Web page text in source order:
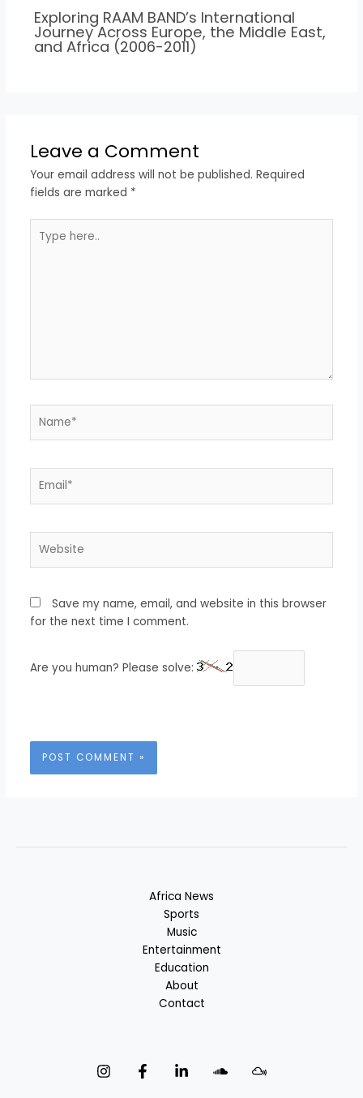
Exploring RAAM BAND’s International
Journey Across Europe, the Middle East,
and Africa (2006-2011)
Leave a Comment
Your email address will not be published. Required
fields are marked *
here..
Save my name, email, and website in this browser
for the next time I comment.
Are you human? Please solve:
Africa News
Sports
Music
Entertainment
Education
About
Contact